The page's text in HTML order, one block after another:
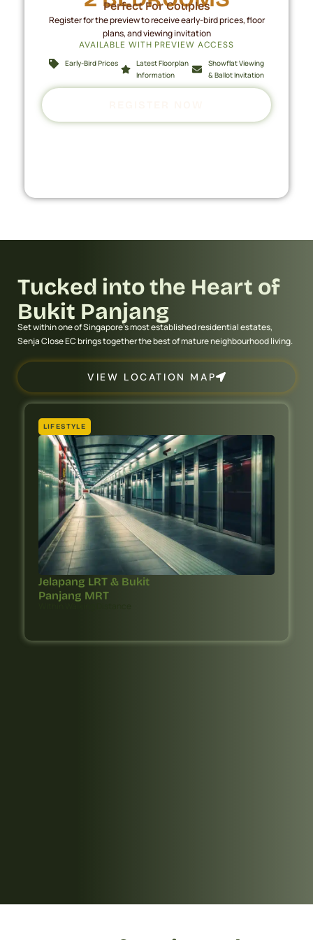
Perfect For Couples
Register for the preview to receive early-bird prices, floor
plans, and viewing invitation
AVAILABLE WITH PREVIEW ACCESS
Early-Bird Prices
Latest Floorplan
Information
Showflat Viewing
& Ballot Invitation
Tucked into the Heart of
Bukit Panjang
Set within one of Singapore’s most established residential estates,
Senja Close EC brings together the best of mature neighbourhood living.
VIEW LOCATION MAP
LIFESTYLE
Jelapang LRT & Bukit
Panjang MRT